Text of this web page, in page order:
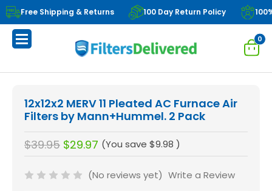
Free Shipping & Returns 100 Day Return Policy
0
12x12x2 MERV 11 Pleated AC Furnace Air
Filters by Mann+Hummel. 2 Pack
$39.95 $29.97 (You save $9.98 )
(No reviews yet) Write a Review